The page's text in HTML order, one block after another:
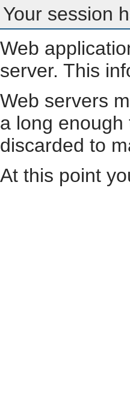
Your session
Web
server. This
Web servers
a long
discarded to
At this point